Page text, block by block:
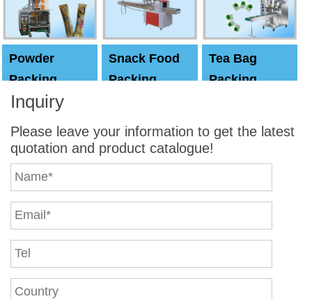
Powder
Packing
Machine
Snack Food
Packing
Tea Bag
Packing
Inquiry
Please leave your information to get the latest
quotation and product catalogue!